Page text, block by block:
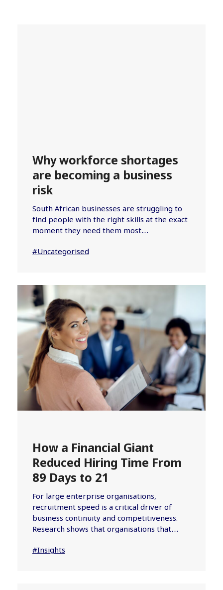
Why workforce shortages
are becoming a business
risk
South African businesses are struggling to
find people with the right skills at the exact
moment they need them most…
#Uncategorised
How a Financial Giant
Reduced Hiring Time From
89 Days to 21
For large enterprise organisations,
recruitment speed is a critical driver of
business continuity and competitiveness.
Research shows that organisations that…
#Insights